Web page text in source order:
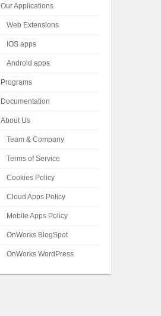
Our Applications
Web Extensions
IOS apps
Android apps
Programs
Documentation
About Us
Team & Company
Terms of Service
Cookies Policy
Cloud Apps Policy
Mobile Apps Policy
OnWorks BlogSpot
OnWorks WordPress